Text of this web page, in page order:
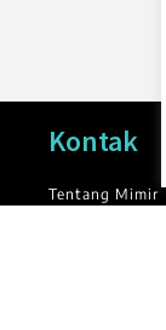
Kontak
Tentang Mimir